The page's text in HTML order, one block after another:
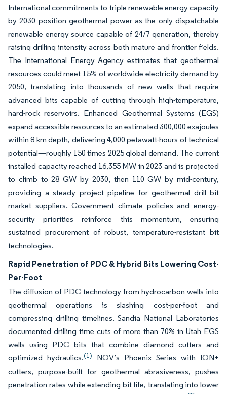
International commitments to triple renewable energy capacity
by 2030 position geothermal power as the only dispatchable
renewable energy source capable of 24/7 generation, thereby
raising drilling intensity across both mature and frontier fields.
The International Energy Agency estimates that geothermal
resources could meet 15% of worldwide electricity demand by
2050, translating into thousands of new wells that require
advanced bits capable of cutting through high-temperature,
hard-rock reservoirs. Enhanced Geothermal Systems (EGS)
expand accessible resources to an estimated 300,000 exajoules
within 8 km depth, delivering 4,000 petawatt-hours of technical
potential—roughly 150 times 2025 global demand. The current
installed capacity reached 16,355 MW in 2023 and is projected
to climb to 28 GW by 2030, then 110 GW by mid-century,
providing a steady project pipeline for geothermal drill bit
market suppliers. Government climate policies and energy-
security priorities reinforce this momentum, ensuring
sustained procurement of robust, temperature-resistant bit
technologies.
Rapid Penetration of PDC & Hybrid Bits Lowering Cost-
Per-Foot
The diffusion of PDC technology from hydrocarbon wells into
geothermal operations is slashing cost-per-foot and
compressing drilling timelines. Sandia National Laboratories
documented drilling time cuts of more than 70% in Utah EGS
wells using PDC bits that combine diamond cutters and
optimized hydraulics.(1)
NOV’s Phoenix Series with ION+
cutters, purpose-built for geothermal abrasiveness, pushes
penetration rates while extending bit life, translating into lower